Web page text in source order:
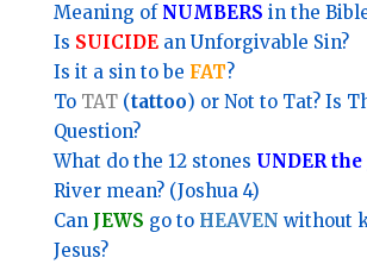
Meaning of NUMBERS in the
Is SUICIDEan Unforgivable Sin?
Is it a sin to be FAT?
To TAT(tattoo) or Not to Tat? Is
Question?
What do the 12 stones UNDER the
River mean? (Joshua 4)
Can JEWS go to HEAVEN without
Jesus?